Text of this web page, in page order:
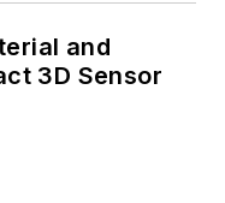
and
3D Sensor